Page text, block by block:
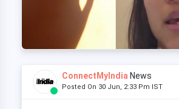
ConnectMyIndia News
Posted On 30 Jun, 2:33 Pm IST